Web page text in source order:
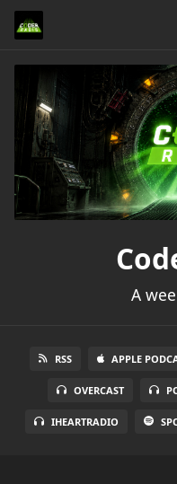
A
RSS APPLE
OVERCAST
IHEARTRADIO